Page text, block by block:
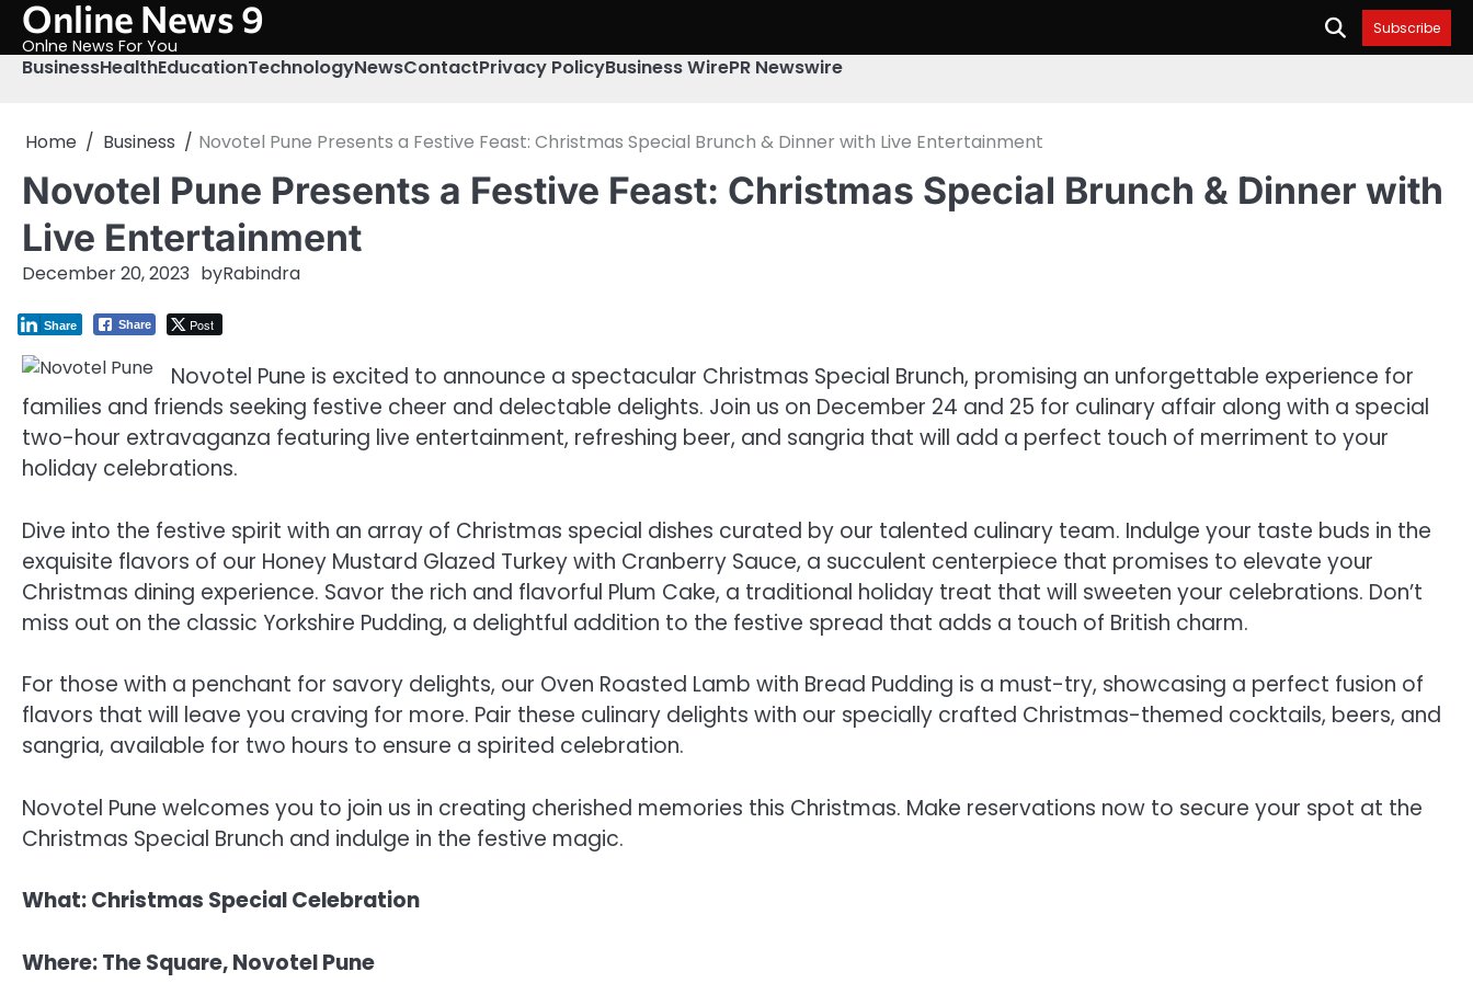
Skip
content
Online News 9
Onlne News For You
Subscribe
BusinessHealthEducationTechnologyNewsContactPrivacy PolicyBusiness WirePR Newswire
Home Business Novotel Pune Presents a Festive Feast: Christmas Special Brunch & Dinner with Live Entertainment
Novotel Pune Presents a Festive Feast: Christmas Special Brunch & Dinner with
Live Entertainment
December 20, 2023 byRabindra
Share Post
Share
Novotel Pune is excited to announce a spectacular Christmas Special Brunch, promising an unforgettable experience for
families and friends seeking festive cheer and delectable delights. Join us on December 24 and 25 for culinary affair along with a special
two-hour extravaganza featuring live entertainment, refreshing beer, and sangria that will add a perfect touch of merriment to your
holiday celebrations.
Dive into the festive spirit with an array of Christmas special dishes curated by our talented culinary team. Indulge your taste buds in the
exquisite flavors of our Honey Mustard Glazed Turkey with Cranberry Sauce, a succulent centerpiece that promises to elevate your
Christmas dining experience. Savor the rich and flavorful Plum Cake, a traditional holiday treat that will sweeten your celebrations. Don’t
miss out on the classic Yorkshire Pudding, a delightful addition to the festive spread that adds a touch of British charm.
For those with a penchant for savory delights, our Oven Roasted Lamb with Bread Pudding is a must-try, showcasing a perfect fusion of
flavors that will leave you craving for more. Pair these culinary delights with our specially crafted Christmas-themed cocktails, beers, and
sangria, available for two hours to ensure a spirited celebration.
Novotel Pune welcomes you to join us in creating cherished memories this Christmas. Make reservations now to secure your spot at the
Christmas Special Brunch and indulge in the festive magic.
What: Christmas Special Celebration
Where: The Square, Novotel Pune